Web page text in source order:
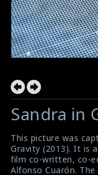
Sandra in
This picture was
Gravity (2013). It is
film co-written, co-
Alfonso Cuarón.